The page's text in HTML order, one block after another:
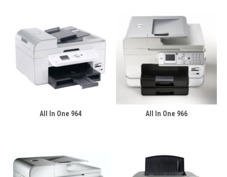
All In One 964 All In One 966